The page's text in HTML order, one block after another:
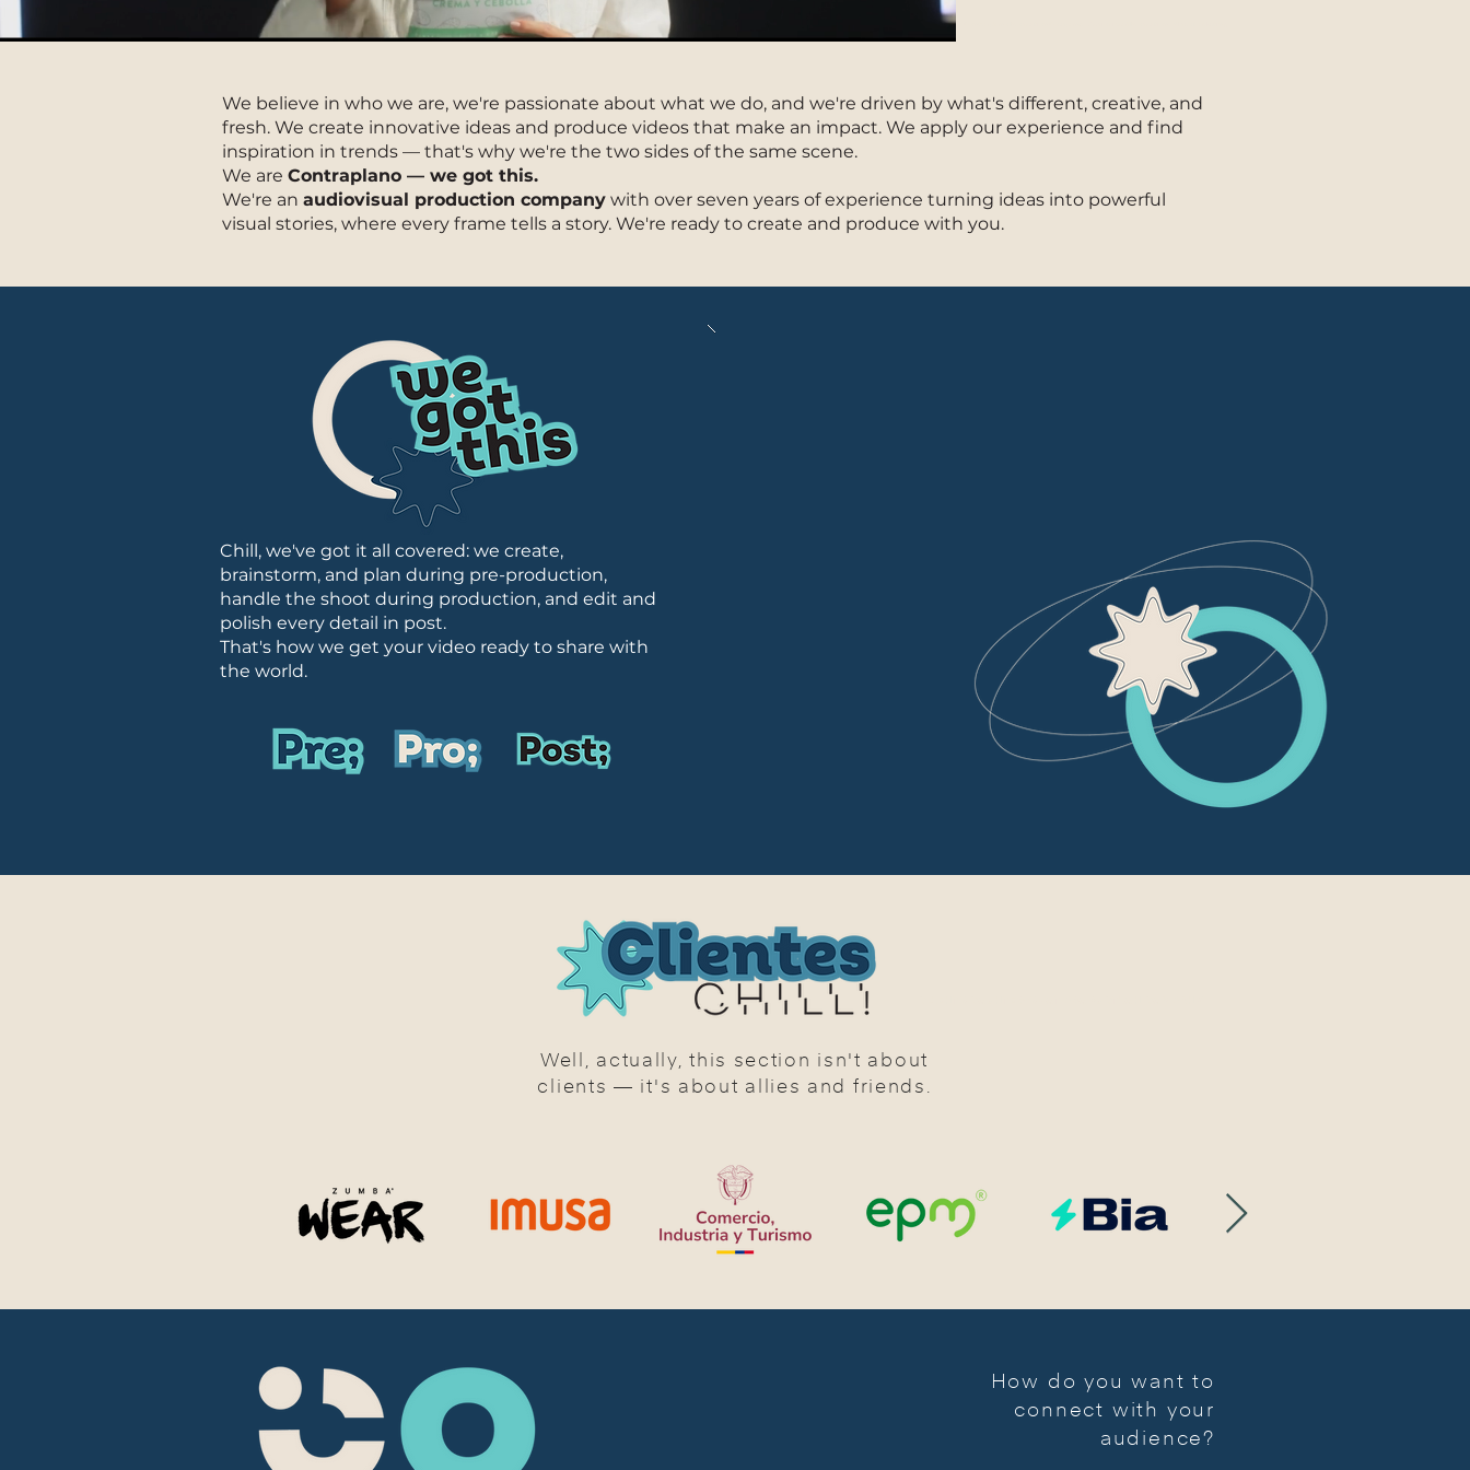
We believe in who we are, we're passionate about what we do, and we're driven by what's different, creative, and
fresh. We create innovative ideas and produce videos that make an impact. We apply our experience and find
inspiration in trends — that's why we're the two sides of the same scene.
We are Contraplano — we got this.
We're an audiovisual production company with over seven years of experience turning ideas into powerful
visual stories, where every frame tells a story. We're ready to create and produce with you.
Chill, we've got it all covered: we create,
brainstorm, and plan during pre-production,
handle the shoot during production, and edit and
polish every detail in post.
That's how we get your video ready to share with
the world.
Well, actually, this section isn't about
clients — it's about allies and friends.
How do you want to
connect with your
audience?